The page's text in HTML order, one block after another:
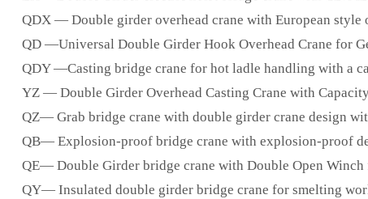
QDX — Double girder overhead crane with European
QD —Universal Double Girder Hook Overhead Crane for
QDY —Casting bridge crane for hot ladle handling with a
YZ — Double Girder Overhead Casting Crane with
QZ— Grab bridge crane with double girder crane design
QB— Explosion-proof bridge crane with explosion-proof
QE— Double Girder bridge crane with Double Open
QY— Insulated double girder bridge crane for smelting